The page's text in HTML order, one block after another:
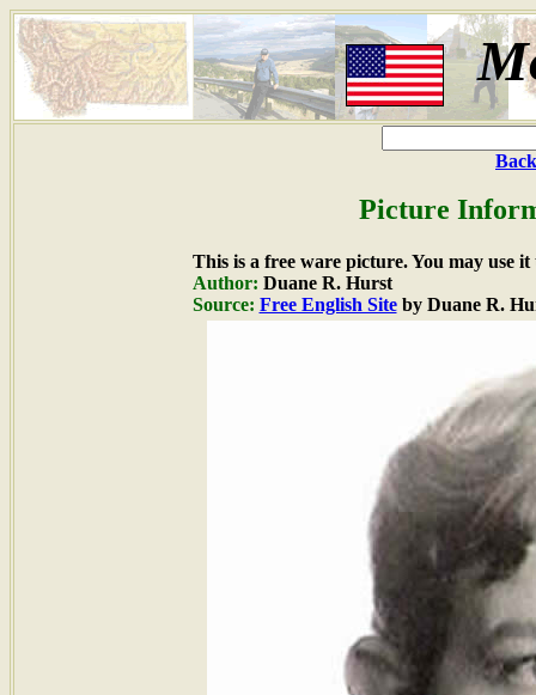
Picture
This is a free ware picture. You may use
Author: Duane R. Hurst
Source: Free English Siteby Duane R.